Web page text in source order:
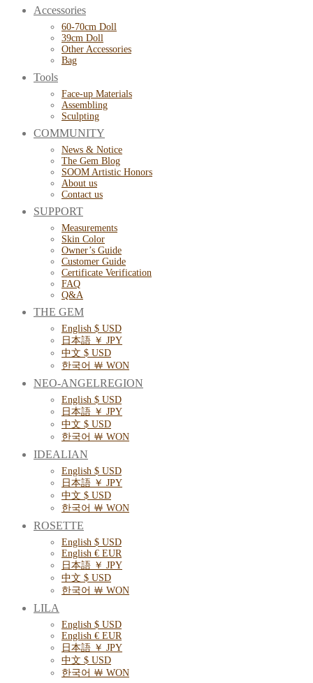
Accessories
60-70cm Doll
39cm Doll
Other Accessories
Bag
Tools
Face-up Materials
Assembling
Sculpting
COMMUNITY
News & Notice
The Gem Blog
SOOM Artistic Honors
About us
Contact us
SUPPORT
Measurements
Skin Color
Owner’s Guide
Customer Guide
Certificate Verification
FAQ
Q&A
THE GEM
English $ USD
日本語 ￥ JPY
中文 $ USD
한국어 ￦ WON
NEO-ANGELREGION
English $ USD
日本語 ￥ JPY
中文 $ USD
한국어 ￦ WON
IDEALIAN
English $ USD
日本語 ￥ JPY
中文 $ USD
한국어 ￦ WON
ROSETTE
English $ USD
English € EUR
日本語 ￥ JPY
中文 $ USD
한국어 ￦ WON
LILA
English $ USD
English € EUR
日本語 ￥ JPY
中文 $ USD
한국어 ￦ WON